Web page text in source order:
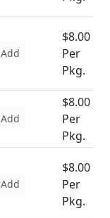
Add
$8.00
Per
Pkg.
Add
$8.00
Per
Pkg.
Add
$8.00
Per
Pkg.